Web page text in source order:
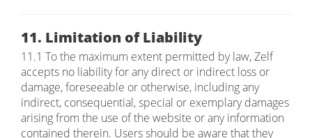
11. Limitation of Liability
11.1 To the maximum extent permitted by law, Zelf
accepts no liability for any direct or indirect loss or
damage, foreseeable or otherwise, including any
indirect, consequential, special or exemplary damages
arising from the use of the website or any information
contained therein. Users should be aware that they